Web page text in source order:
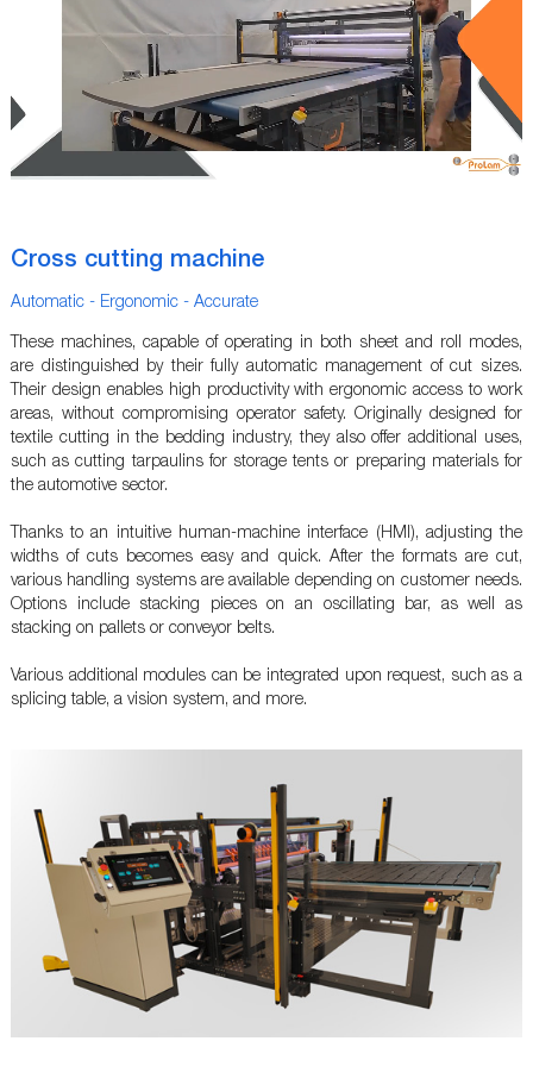
Cross cutting machine
Automatic - Ergonomic - Accurate
These machines, capable of operating in both sheet and roll modes,
are distinguished by their fully automatic management of cut sizes.
Their design enables high productivity with ergonomic access to work
areas, without compromising operator safety. Originally designed for
textile cutting in the bedding industry, they also offer additional uses,
such as cutting tarpaulins for storage tents or preparing materials for
the automotive sector.
Thanks to an intuitive human-machine interface (HMI), adjusting the
widths of cuts becomes easy and quick. After the formats are cut,
various handling systems are available depending on customer needs.
Options include stacking pieces on an oscillating bar, as well as
stacking on pallets or conveyor belts.
Various additional modules can be integrated upon request, such as a
splicing table, a vision system, and more.